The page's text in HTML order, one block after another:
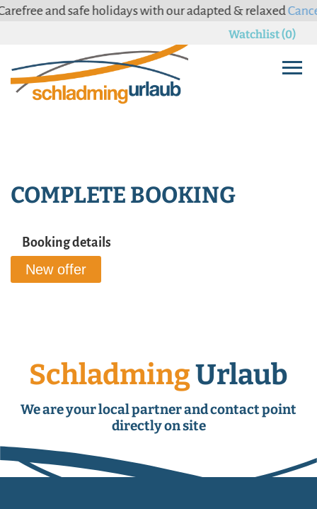
and safe holidays with our adapted & relaxed
Watchlist (0)
COMPLETE BOOKING
Booking details
New offer
SchladmingUrlaub
We are your local partner and contact point
directly on site